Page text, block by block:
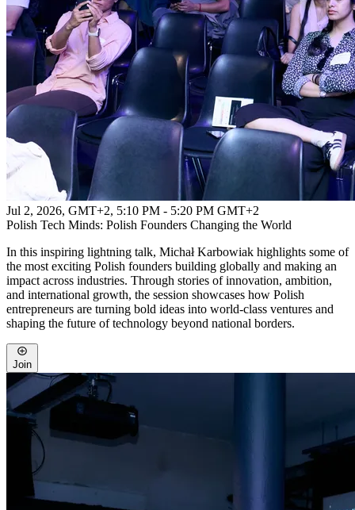
Jul 2, 2026, GMT+2, 5:10 PM - 5:20 PM GMT+2
Polish Tech Minds: Polish Founders Changing the World
In this inspiring lightning talk, Michał Karbowiak highlights some of
the most exciting Polish founders building globally and making an
impact across industries. Through stories of innovation, ambition,
and international growth, the session showcases how Polish
entrepreneurs are turning bold ideas into world-class ventures and
shaping the future of technology beyond national borders.
Join